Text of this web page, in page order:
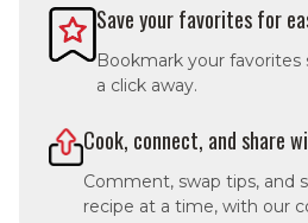
Save your favorites for
Bookmark your favorites
a click away.
Cook, connect, and share
Comment, swap tips, and
recipe at a time, with our